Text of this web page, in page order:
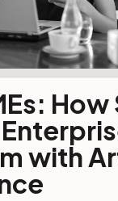
How
with